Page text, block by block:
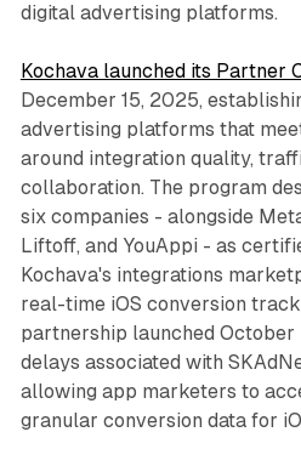
digital advertising platforms.
Kochava launched its Partner
December 15, 2025,
advertising platforms that
around integration quality,
collaboration. The program
six companies - alongside
Liftoff, and YouAppi - as
Kochava's integrations
real-time iOS conversion
partnership launched October
delays associated with
allowing app marketers to
granular conversion data for